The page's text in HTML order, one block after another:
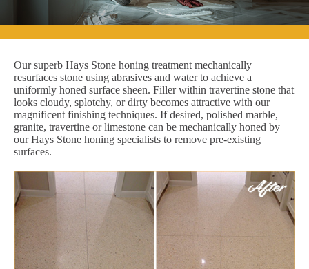
Our superb Hays Stone honing treatment mechanically
resurfaces stone using abrasives and water to achieve a
uniformly honed surface sheen. Filler within travertine stone that
looks cloudy, splotchy, or dirty becomes attractive with our
magnificent finishing techniques. If desired, polished marble,
granite, travertine or limestone can be mechanically honed by
our Hays Stone honing specialists to remove pre-existing
surfaces.